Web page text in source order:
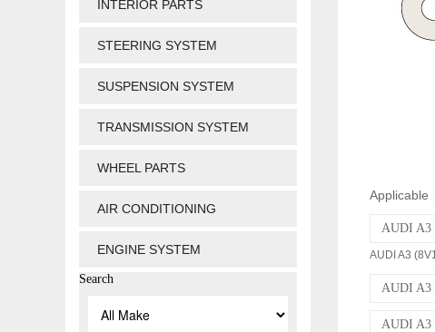
INTERIOR PARTS
STEERING SYSTEM
SUSPENSION SYSTEM
TRANSMISSION SYSTEM
WHEEL PARTS
AIR CONDITIONING
ENGINE SYSTEM
Search
Applicable
AUDI A3
AUDI A3
AUDI A3
AUDI A3